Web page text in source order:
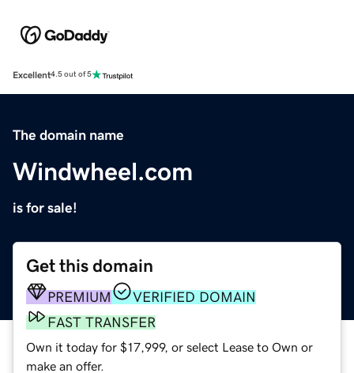
Excellent4.5 out of 5
The domain name
Windwheel.com
is for sale!
Get this domain
PREMIUM
VERIFIED DOMAIN
FAST TRANSFER
Own it today for $17,999, or select Lease to Own or
make an offer.